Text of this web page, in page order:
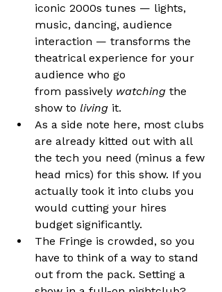
iconic 2000s tunes — lights,
music, dancing, audience
interaction — transforms the
theatrical experience for your
audience who go
from passively watching the
show to living it.
As a side note here, most clubs
are already kitted out with all
the tech you need (minus a few
head mics) for this show. If you
actually took it into clubs you
would cutting your hires
budget significantly.
The Fringe is crowded, so you
have to think of a way to stand
out from the pack. Setting a